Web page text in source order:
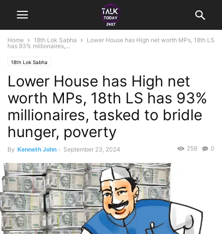
Home 18th Lok Sabha
Lower House has High net worth MPs, 18th LS
has 93% millionaires,...
18th Lok Sabha
Lower House has High net
worth MPs, 18th LS has 93%
millionaires, tasked to bridle
hunger, poverty
By Kenneth John - September 23, 2024 0
259